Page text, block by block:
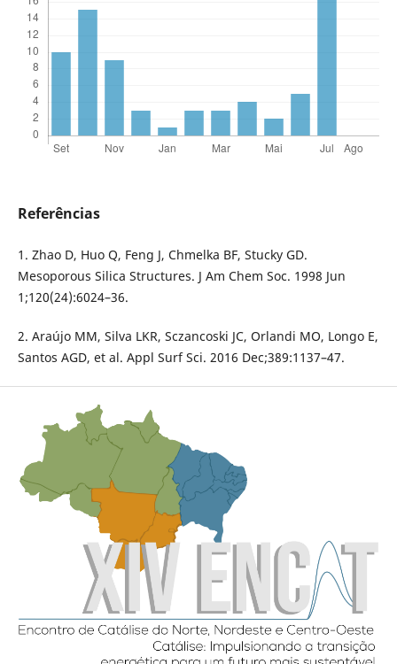
Referências
1. Zhao D, Huo Q, Feng J, Chmelka BF, Stucky GD.
Mesoporous Silica Structures. J Am Chem Soc. 1998 Jun
1;120(24):6024–36.
2. Araújo MM, Silva LKR, Sczancoski JC, Orlandi MO, Longo E,
Santos AGD, et al. Appl Surf Sci. 2016 Dec;389:1137–47.